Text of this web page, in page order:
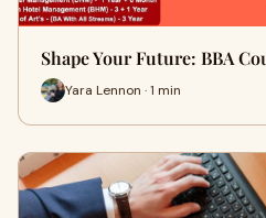
Shape Your Future: BBA
Yara Lennon · 1 min